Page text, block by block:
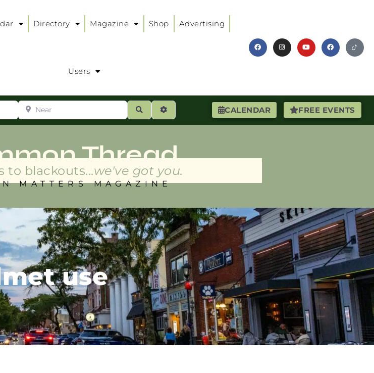
Directory Magazine Shop Advertising
Users
CALENDAR FREE EVENTS
Near
SearchAdvanced Filters
Thread
to blackouts...we've got you.
MATTERS MAGAZINE
use